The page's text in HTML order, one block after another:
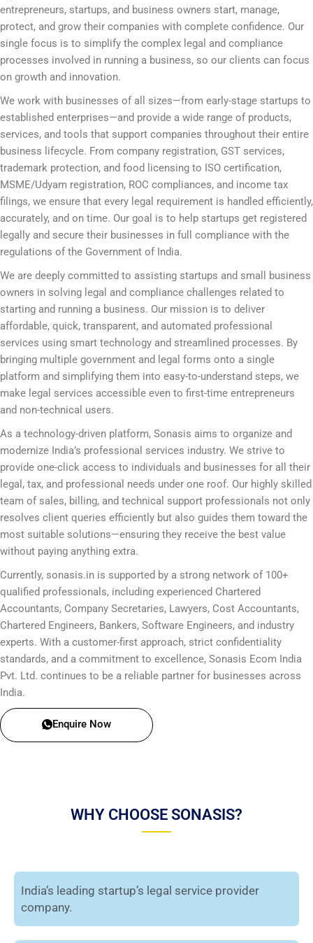
entrepreneurs, startups, and business owners start, manage,
protect, and grow their companies with complete confidence. Our
single focus is to simplify the complex legal and compliance
processes involved in running a business, so our clients can focus
on growth and innovation.
We work with businesses of all sizes—from early-stage startups to
established enterprises—and provide a wide range of products,
services, and tools that support companies throughout their entire
business lifecycle. From company registration, GST services,
trademark protection, and food licensing to ISO certification,
MSME/Udyam registration, ROC compliances, and income tax
filings, we ensure that every legal requirement is handled efficiently,
accurately, and on time. Our goal is to help startups get registered
legally and secure their businesses in full compliance with the
regulations of the Government of India.
We are deeply committed to assisting startups and small business
owners in solving legal and compliance challenges related to
starting and running a business. Our mission is to deliver
affordable, quick, transparent, and automated professional
services using smart technology and streamlined processes. By
bringing multiple government and legal forms onto a single
platform and simplifying them into easy-to-understand steps, we
make legal services accessible even to first-time entrepreneurs
and non-technical users.
As a technology-driven platform, Sonasis aims to organize and
modernize India’s professional services industry. We strive to
provide one-click access to individuals and businesses for all their
legal, tax, and professional needs under one roof. Our highly skilled
team of sales, billing, and technical support professionals not only
resolves client queries efficiently but also guides them toward the
most suitable solutions—ensuring they receive the best value
without paying anything extra.
Currently, sonasis.in is supported by a strong network of 100+
qualified professionals, including experienced Chartered
Accountants, Company Secretaries, Lawyers, Cost Accountants,
Chartered Engineers, Bankers, Software Engineers, and industry
experts. With a customer-first approach, strict confidentiality
standards, and a commitment to excellence, Sonasis Ecom India
Pvt. Ltd. continues to be a reliable partner for businesses across
India.
Enquire Now
WHY CHOOSE SONASIS?
India’s leading startup’s legal service provider
company.